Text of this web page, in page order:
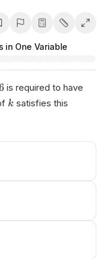
in One Variable
is required to have
k satisfies this